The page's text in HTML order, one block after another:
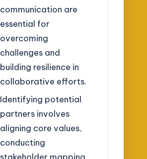
communication are
essential for
overcoming
challenges and
building resilience in
collaborative efforts.
Identifying potential
partners involves
aligning core values,
conducting
stakeholder mapping,